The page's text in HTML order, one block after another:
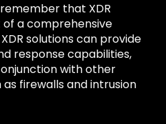
that XDR
a comprehensive
solutions can provide
response capabilities,
with other
firewalls and intrusion